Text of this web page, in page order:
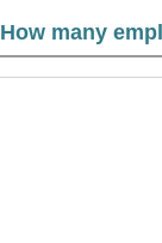
How many